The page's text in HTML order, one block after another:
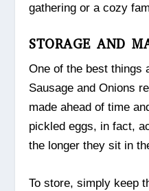
gathering or a cozy
STORAGE AND
One of the best things
Sausage and Onions
made ahead of time
pickled eggs, in fact,
the longer they sit in
To store, simply keep